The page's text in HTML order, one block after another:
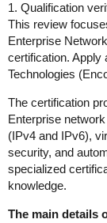
1. Qualification
This review
Enterprise
certification. Apply
Technologies
The certification
Enterprise
(IPv4 and IPv6),
security, and
specialized
knowledge.
The main details